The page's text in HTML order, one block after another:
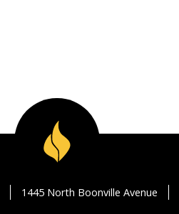
1445 North Boonville Avenue